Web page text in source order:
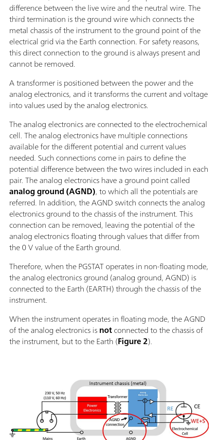
difference between the live wire and the neutral wire. The
third termination is the ground wire which connects the
metal chassis of the instrument to the ground point of the
electrical grid via the Earth connection. For safety reasons,
this direct connection to the ground is always present and
cannot be removed.
A transformer is positioned between the power and the
analog electronics, and it transforms the current and voltage
into values used by the analog electronics.
The analog electronics are connected to the electrochemical
cell. The analog electronics have multiple connections
available for the different potential and current values
needed. Such connections come in pairs to define the
potential difference between the two wires included in each
pair. The analog electronics have a ground point called
analog ground (AGND), to which all the potentials are
referred. In addition, the AGND switch connects the analog
electronics ground to the chassis of the instrument. This
connection can be removed, leaving the potential of the
analog electronics floating through values that differ from
the 0 V value of the Earth ground.
Therefore, when the PGSTAT operates in non-floating mode,
the analog electronics ground (analog ground, AGND) is
connected to the Earth (EARTH) through the chassis of the
instrument.
When the instrument operates in floating mode, the AGND
of the analog electronics isnotconnected to the chassis of
the instrument, but to the Earth (Figure 2).